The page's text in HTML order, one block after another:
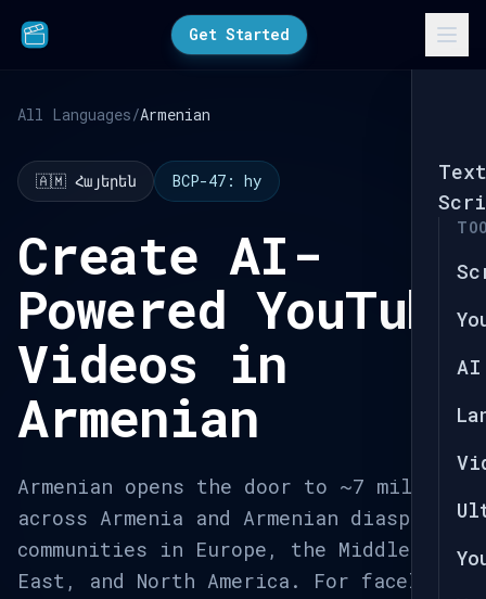
Get Started
AI
All Languages/Armenian
🇦🇲 Հայերեն BCP-47: hy
Create AI-
Powered YouTube
Videos in
Armenian
Armenian opens the door to ~7 million
across Armenia and Armenian diaspora
communities in Europe, the Middle
East, and North America. For faceless